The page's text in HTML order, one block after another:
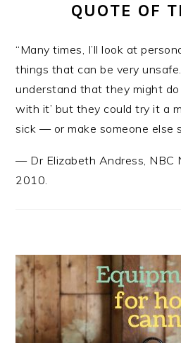
QUOTE OF
“Many times, I’ll look at
things that can be very
understand that they might
with it’ but they could try it a
sick — or make someone else
— Dr Elizabeth Andress, NBC
2010.